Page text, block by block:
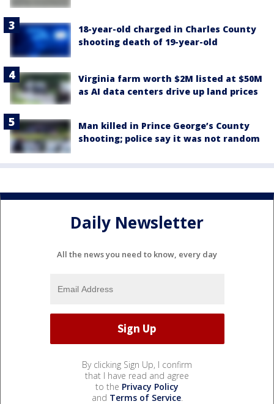
18-year-old charged in Charles County
shooting death of 19-year-old
Virginia farm worth $2M listed at $50M
as AI data centers drive up land prices
Man killed in Prince George’s County
shooting; police say it was not random
Daily Newsletter
All the news you need to know, every day
By clicking Sign Up, I confirm
that I have read and agree
to the Privacy Policy
and Terms of Service.